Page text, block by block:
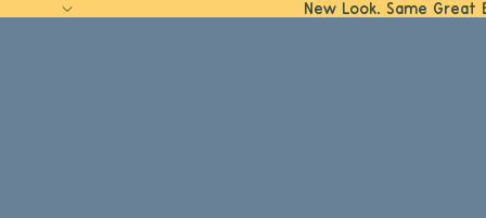
New Look. Same Great